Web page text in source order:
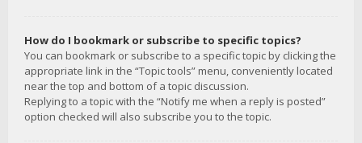
How do I bookmark or subscribe to specific topics?
You can bookmark or subscribe to a specific topic by clicking the
appropriate link in the “Topic tools” menu, conveniently located
near the top and bottom of a topic discussion.
Replying to a topic with the “Notify me when a reply is posted”
option checked will also subscribe you to the topic.